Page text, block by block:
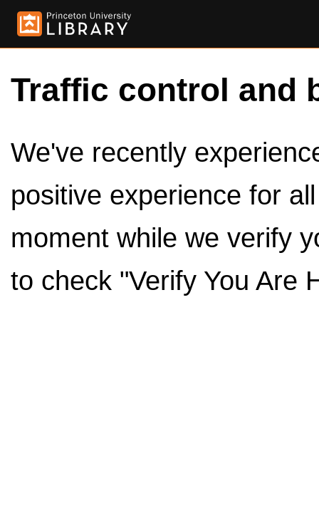
Traffic control and
We've recently
positive experience for
moment while we verify
to check "Verify You Are